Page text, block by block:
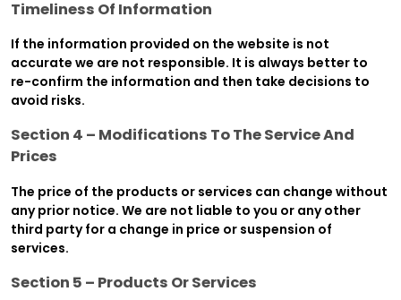
Timeliness Of Information
If the information provided on the website is not
accurate we are not responsible. It is always better to
re-confirm the information and then take decisions to
avoid risks.
Section 4 – Modifications To The Service And
Prices
The price of the products or services can change without
any prior notice. We are not liable to you or any other
third party for a change in price or suspension of
services.
Section 5 – Products Or Services